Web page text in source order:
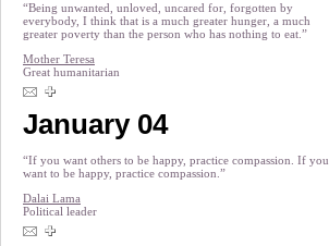
“Being unwanted, unloved, uncared for, forgotten by
everybody, I think that is a much greater hunger, a much
greater poverty than the person who has nothing to eat.”
Mother Teresa
Great humanitarian
January 04
“If you want others to be happy, practice compassion. If you
want to be happy, practice compassion.”
Dalai Lama
Political leader